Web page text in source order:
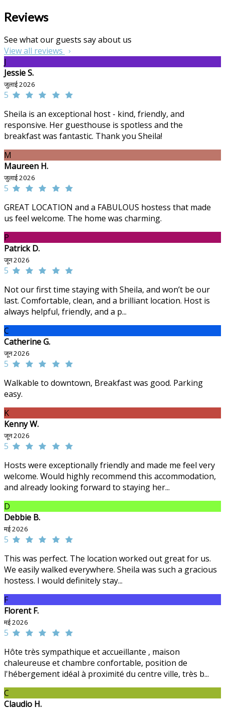
Reviews
See what our guests say about us
View all reviews
J
Jessie S.
जुलाई 2026
5
Sheila is an exceptional host - kind, friendly, and
responsive. Her guesthouse is spotless and the
breakfast was fantastic. Thank you Sheila!
M
Maureen H.
जुलाई 2026
5
GREAT LOCATION and a FABULOUS hostess that made
us feel welcome. The home was charming.
P
Patrick D.
जून 2026
5
Not our first time staying with Sheila, and won’t be our
last. Comfortable, clean, and a brilliant location. Host is
always helpful, friendly, and a p...
C
Catherine G.
जून 2026
5
Walkable to downtown, Breakfast was good. Parking
easy.
K
Kenny W.
जून 2026
5
Hosts were exceptionally friendly and made me feel very
welcome. Would highly recommend this accommodation,
and already looking forward to staying her...
D
Debbie B.
मई 2026
5
This was perfect. The location worked out great for us.
We easily walked everywhere. Sheila was such a gracious
hostess. I would definitely stay...
F
Florent F.
मई 2026
5
Hôte très sympathique et accueillante , maison
chaleureuse et chambre confortable, position de
l'hébergement idéal à proximité du centre ville, très b...
C
Claudio H.